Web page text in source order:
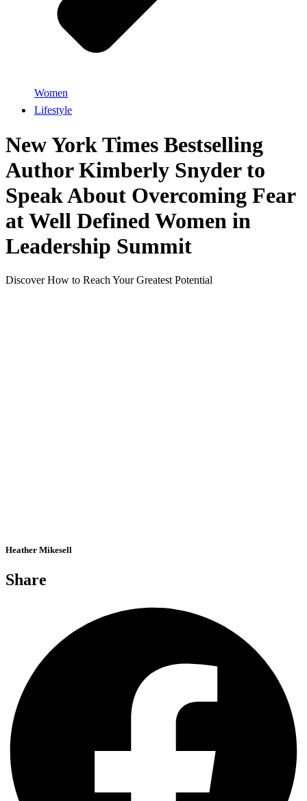
Women
Lifestyle
New York Times Bestselling
Author Kimberly Snyder to
Speak About Overcoming Fear
at Well Defined Women in
Leadership Summit
Discover How to Reach Your Greatest Potential
Heather Mikesell
Share